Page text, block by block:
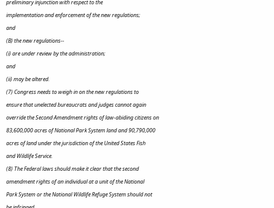
preliminary injunction with respect to the
implementation and enforcement of the new regulations;
and
(B) the new regulations--
(i) are under review by the administration;
and
(ii) may be altered.
(7) Congress needs to weigh in on the new regulations to
ensure that unelected bureaucrats and judges cannot again
override the Second Amendment rights of law-abiding citizens on
83,600,000 acres of National Park System land and 90,790,000
acres of land under the jurisdiction of the United States Fish
and Wildlife Service.
(8) The Federal laws should make it clear that the second
amendment rights of an individual at a unit of the National
Park System or the National Wildlife Refuge System should not